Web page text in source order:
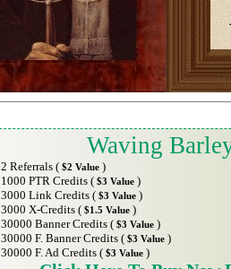
Waving
2 Referrals ( $2 Value )
1000 PTR Credits ( $3 Value )
3000 Link Credits ( $3 Value )
3000 X-Credits ( $1.5 Value )
30000 Banner Credits ( $3 Value )
30000 F. Banner Credits ( $3 Value )
30000 F. Ad Credits ( $3 Value )